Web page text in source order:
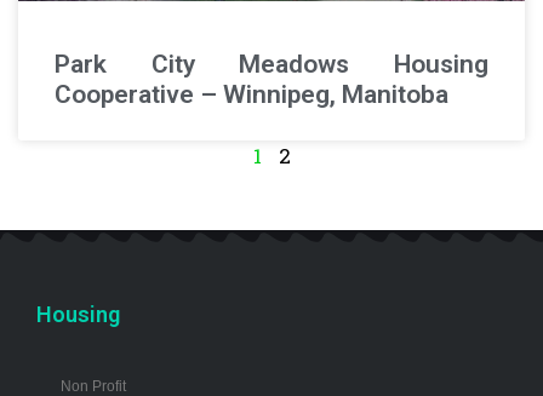
Park City Meadows Housing
Cooperative – Winnipeg, Manitoba
1 2
Housing
Non Profit